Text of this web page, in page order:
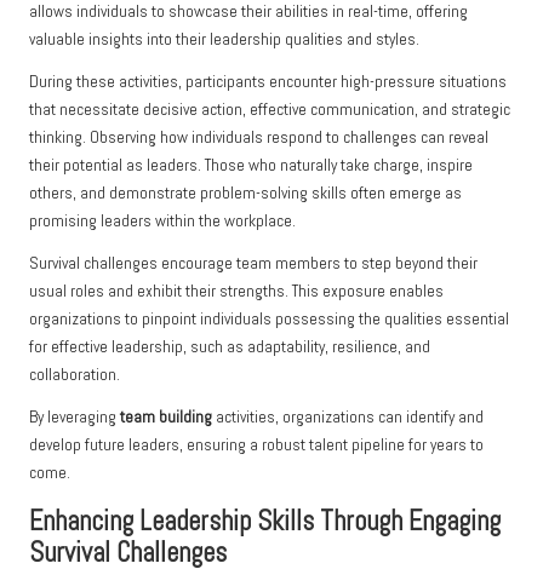
allows individuals to showcase their abilities in real-time, offering
valuable insights into their leadership qualities and styles.
During these activities, participants encounter high-pressure situations
that necessitate decisive action, effective communication, and strategic
thinking. Observing how individuals respond to challenges can reveal
their potential as leaders. Those who naturally take charge, inspire
others, and demonstrate problem-solving skills often emerge as
promising leaders within the workplace.
Survival challenges encourage team members to step beyond their
usual roles and exhibit their strengths. This exposure enables
organizations to pinpoint individuals possessing the qualities essential
for effective leadership, such as adaptability, resilience, and
collaboration.
By leveragingteam building activities, organizations can identify and
develop future leaders, ensuring a robust talent pipeline for years to
come.
Enhancing Leadership Skills Through Engaging
Survival Challenges